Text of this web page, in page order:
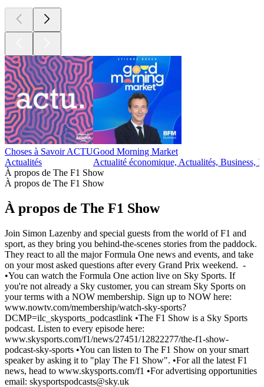
Choses à Savoir ACTU
Actualités
Good Morning Market
Actualité économique, Actualités, Business,
À propos de The F1 Show
À propos de The F1 Show
À propos de The F1 Show
Join Simon Lazenby and special guests from the world of F1 and
sport, as they bring you behind-the-scenes stories from the paddock.
They react to all the major Formula One news and events, and take
on your most asked questions after every Grand Prix weekend. -
•You can watch the Formula One action live on Sky Sports. If
you're not already a Sky customer, you can stream Sky Sports on
your terms with a NOW membership. Sign up to NOW here:
www.nowtv.com/membership/watch-sky-sports?
DCMP=ilc_skysports_podcastlink •The F1 Show is a Sky Sports
podcast. Listen to every episode here:
www.skysports.com/f1/news/27451/12822277/the-f1-show-
podcast-sky-sports •You can listen to The F1 Show on your smart
speaker by asking it to "play The F1 Show". •For all the latest F1
news, head to www.skysports.com/f1 •For advertising opportunities
email: skysportspodcasts@sky.uk